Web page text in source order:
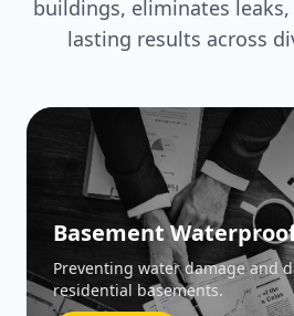
buildings, eliminates
lasting results across
Basement
Preventing water damage and
residential basements.